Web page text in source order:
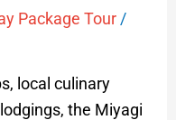
Package Tour/
local culinary
the Miyagi